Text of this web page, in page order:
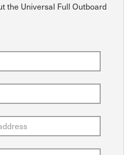
the Universal Full Outboard